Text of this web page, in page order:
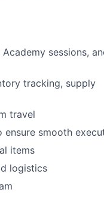
sessions,
tracking, supply
travel
ensure smooth
items
logistics